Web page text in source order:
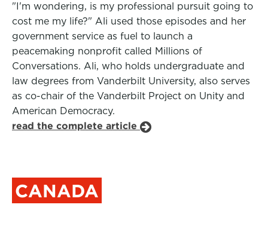
"I'm wondering, is my professional pursuit going to
cost me my life?" Ali used those episodes and her
government service as fuel to launch a
peacemaking nonprofit called Millions of
Conversations. Ali, who holds undergraduate and
law degrees from Vanderbilt University, also serves
as co-chair of the Vanderbilt Project on Unity and
American Democracy.
read the complete article
CANADA